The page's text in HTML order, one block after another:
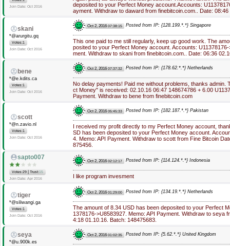
Join Date: Oct 2016
deposited to your Perfect Money account.Accounts:
ayment. Withdraw to daward from finebitcoin.com.. Date:
skani
*@arurgitu.gq
Votes:1
Join Date: Oct 2016
Oct 2, 2016 07:38:15 Posted from IP: {128.199.*.*} Singapore
This one paid to me still regularly, keep up good work. The
posited to your Perfect Money account. Accounts:
ment. Withdraw to skani from finebitcoin.com.. Date: 06:36
bene
*@e.kdits.ca
Votes:1
Join Date: Oct 2016
Oct 2, 2016 07:37:32 Posted from IP: {178.62.*.*} Netherlands
No delay payments! Paid me without problems, thanks admin.
ct Money" is received: 02.10.16 06:47 148674786 + 6.00
Payment. Withdraw to bene from finebitcoin.com
scott
*@n.zavio.nl
Votes:1
Join Date: Oct 2016
Oct 2, 2016 05:45:33 Posted from IP: {182.187.*.*} Pakistan
I received my profit directly to my Perfect Money account,
SD has been deposited to your Perfect Money account.
4. Memo: API Payment. Withdraw to scott from Fine Bitcoin
875456.
sapto007
Votes:29 Trust:15
Join Date: Apr 2016
Oct 2, 2016 02:12:17 Posted from IP: {114.124.*.*} Indonesia
I like program invesment
tiger
*@siliwangi.ga
Votes:1
Join Date: Oct 2016
Oct 2, 2016 01:29:00 Posted from IP: {134.19.*.*} Netherlands
The amount of 8.34 USD has been deposited to your Perfect
1378176->U8583927. Memo: API Payment. Withdraw to seya
4:18 01.10.16. Batch: 148475683.
seya
*@u.900k.es
Oct 2, 2016 01:02:35 Posted from IP: {5.62.*.*} United Kingdom